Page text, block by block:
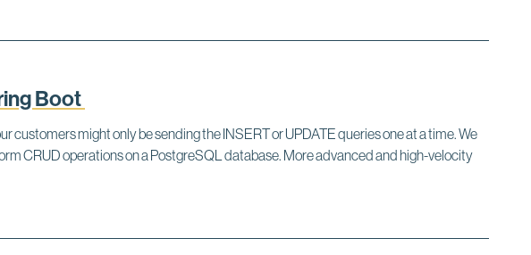
Boot
might only be sending the INSERT or UPDATE queries one at a time. We
CRUD operations on a PostgreSQL database. More advanced and high-velocity